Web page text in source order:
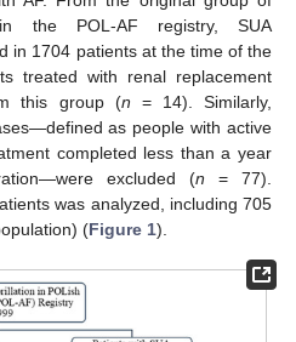
the POL-AF registry, SUA
in 1704 patients at the time of the
treated with renal replacement
this group (n = 14). Similarly,
as people with active
completed less than a year
excluded (n = 77).
was analyzed, including 705
(Figure 1).